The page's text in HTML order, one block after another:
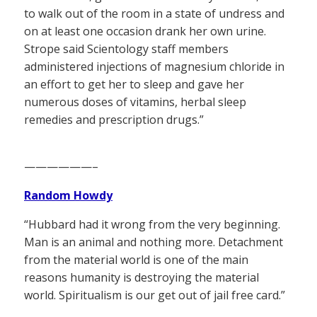
to walk out of the room in a state of undress and
on at least one occasion drank her own urine.
Strope said Scientology staff members
administered injections of magnesium chloride in
an effort to get her to sleep and gave her
numerous doses of vitamins, herbal sleep
remedies and prescription drugs.”
——————–
Random Howdy
“Hubbard had it wrong from the very beginning.
Man is an animal and nothing more. Detachment
from the material world is one of the main
reasons humanity is destroying the material
world. Spiritualism is our get out of jail free card.”